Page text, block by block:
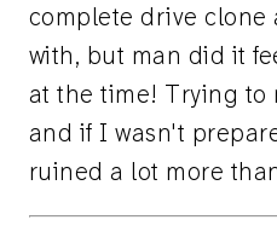
complete drive clone
with, but man did it
at the time! Trying to
and if I wasn't
ruined a lot more